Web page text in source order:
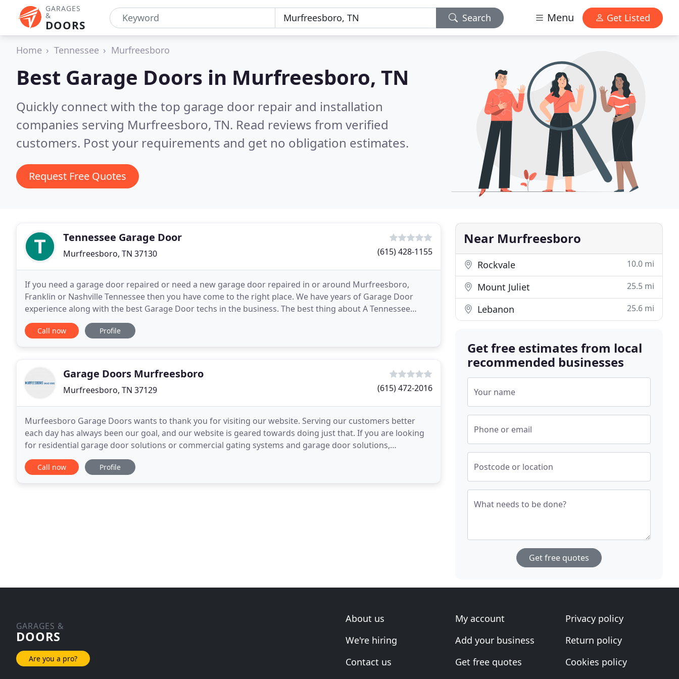
GARAGES
&
DOORS
Search Menu Get Listed
Home Tennessee Murfreesboro
Best Garage Doors in Murfreesboro, TN
Quickly connect with the top garage door repair and installation
companies serving Murfreesboro, TN. Read reviews from verified
customers. Post your requirements and get no obligation estimates.
Request Free Quotes
Tennessee Garage Door
Murfreesboro, TN 37130 (615) 428-1155
If you need a garage door repaired or need a new garage door repaired in or around Murfreesboro,
Franklin or Nashville Tennessee then you have come to the right place. We have years of Garage Door
experience along with the best Garage Door techs in the business. The best thing about A Tennessee
Garage Doors is that we treat our customers like family
Call now Profile
Garage Doors Murfreesboro
Murfreesboro, TN 37129 (615) 472-2016
Murfeesboro Garage Doors wants to thank you for visiting our website. Serving our customers better
each day has always been our goal, and our website is geared towards doing just that. If you are looking
for residential garage door solutions or commercial gating systems and garage door solutions,
Murfeesboro Garage Doors is here to help you find the
Call now Profile
Near Murfreesboro
Rockvale 10.0 mi
Mount Juliet 25.5 mi
Lebanon 25.6 mi
Get free estimates from local
recommended businesses
Your name
Phone or email
Postcode or location
What needs to be done?
Get free quotes
GARAGES &
DOORS
Are you a pro?
About us
We're hiring
Contact us
My account
Add your business
Get free quotes
Privacy policy
Return policy
Cookies policy